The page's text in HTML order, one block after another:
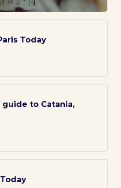
Today
guide to Catania,